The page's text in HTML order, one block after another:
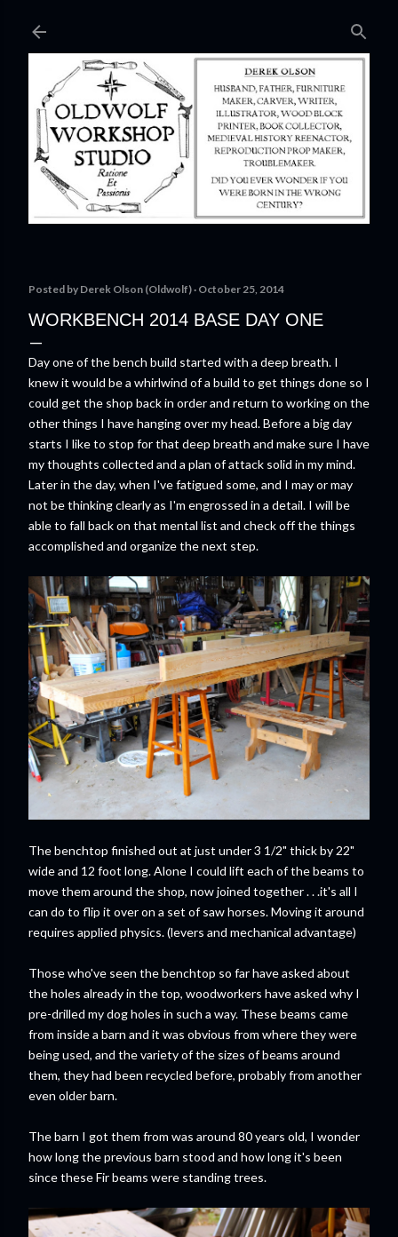
Posted by Derek Olson (Oldwolf) October 25, 2014
WORKBENCH 2014 BASE DAY ONE
Day one of the bench build started with a deep breath. I
knew it would be a whirlwind of a build to get things done so I
could get the shop back in order and return to working on the
other things I have hanging over my head. Before a big day
starts I like to stop for that deep breath and make sure I have
my thoughts collected and a plan of attack solid in my mind.
Later in the day, when I've fatigued some, and I may or may
not be thinking clearly as I'm engrossed in a detail. I will be
able to fall back on that mental list and check off the things
accomplished and organize the next step.
The benchtop finished out at just under 3 1/2" thick by 22"
wide and 12 foot long. Alone I could lift each of the beams to
move them around the shop, now joined together . . .it's all I
can do to flip it over on a set of saw horses. Moving it around
requires applied physics. (levers and mechanical advantage)
Those who've seen the benchtop so far have asked about
the holes already in the top, woodworkers have asked why I
pre-drilled my dog holes in such a way. These beams came
from inside a barn and it was obvious from where they were
being used, and the variety of the sizes of beams around
them, they had been recycled before, probably from another
even older barn.
The barn I got them from was around 80 years old, I wonder
how long the previous barn stood and how long it's been
since these Fir beams were standing trees.